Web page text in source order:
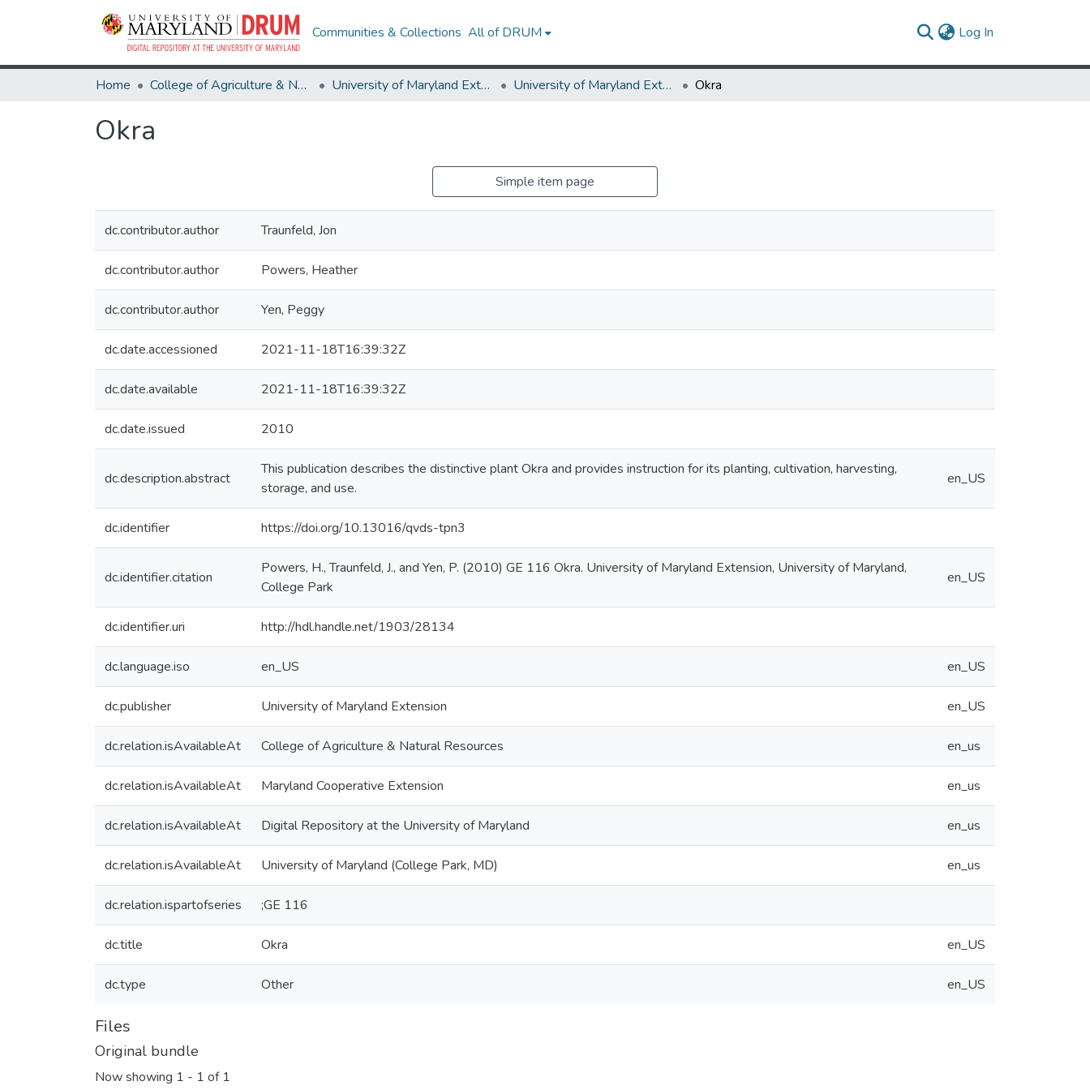
Communities & Collections All of DRUM Log In
Home College of Agriculture & Natural Resources University of Maryland Extension University of Maryland Extension Publications Okra
Okra
Simple item page
dc.contributor.author Traunfeld, Jon
dc.contributor.author Powers, Heather
dc.contributor.author Yen, Peggy
dc.date.accessioned 2021-11-18T16:39:32Z
dc.date.available 2021-11-18T16:39:32Z
dc.date.issued 2010
dc.description.abstract
This publication describes the distinctive plant Okra and provides instruction for its planting, cultivation, harvesting,
storage, and use.
en_US
dc.identifier https://doi.org/10.13016/qvds-tpn3
dc.identifier.citation
Powers, H., Traunfeld, J., and Yen, P. (2010) GE 116 Okra. University of Maryland Extension, University of Maryland,
College Park
en_US
dc.identifier.uri http://hdl.handle.net/1903/28134
dc.language.iso en_US en_US
dc.publisher University of Maryland Extension en_US
dc.relation.isAvailableAt College of Agriculture & Natural Resources en_us
dc.relation.isAvailableAt Maryland Cooperative Extension en_us
dc.relation.isAvailableAt Digital Repository at the University of Maryland en_us
dc.relation.isAvailableAt University of Maryland (College Park, MD) en_us
dc.relation.ispartofseries ;GE 116
dc.title Okra en_US
dc.type Other en_US
Files
Original bundle
Now showing 1 - 1 of 1